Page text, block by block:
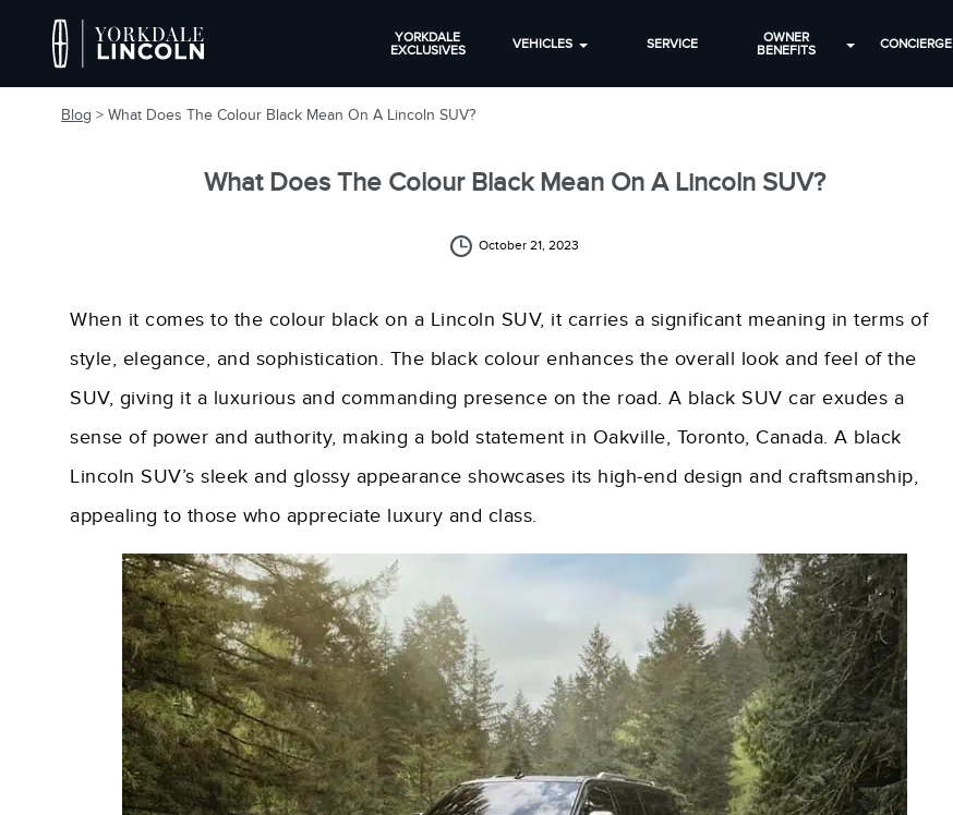
YORKDALE
EXCLUSIVES
VEHICLES SERVICE
OWNER
BENEFITS
CONCIERGE
Blog > What Does The Colour Black Mean On A Lincoln SUV?
What Does The Colour Black Mean On A Lincoln SUV?
October 21, 2023
When it comes to the colour black on a Lincoln SUV, it carries a significant meaning in terms of
style, elegance, and sophistication. The black colour enhances the overall look and feel of the
SUV, giving it a luxurious and commanding presence on the road. A black SUV car exudes a
sense of power and authority, making a bold statement in Oakville, Toronto, Canada. A black
Lincoln SUV’s sleek and glossy appearance showcases its high-end design and craftsmanship,
appealing to those who appreciate luxury and class.